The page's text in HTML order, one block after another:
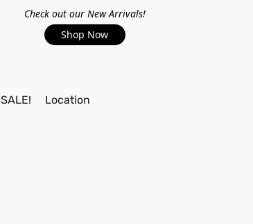
Check out our New Arrivals!
Shop Now
SALE! Location